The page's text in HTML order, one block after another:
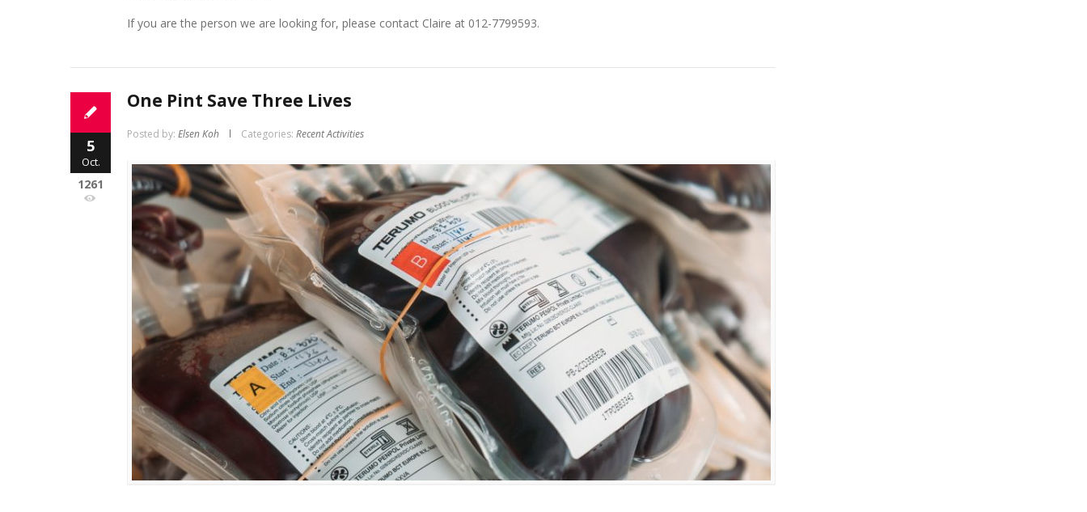
If you are the person we are looking for, please contact Claire at 012-7799593.
5
Oct.
1261
One Pint Save Three Lives
Posted by: Elsen Koh Categories: Recent Activities